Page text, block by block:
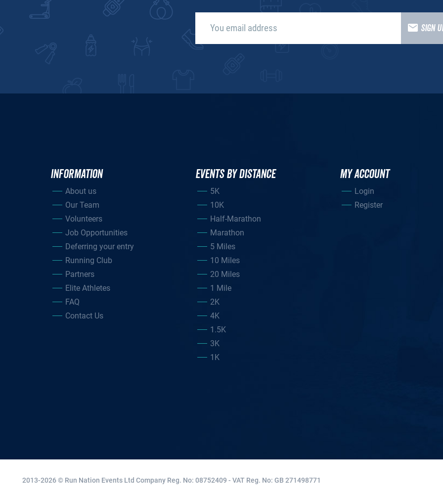
SIGN
INFORMATION
About us
Our Team
Volunteers
Job Opportunities
Deferring your entry
Running Club
Partners
Elite Athletes
FAQ
Contact Us
EVENTS BY DISTANCE
5K
10K
Half-Marathon
Marathon
5 Miles
10 Miles
20 Miles
1 Mile
2K
4K
1.5K
3K
1K
MY ACCOUNT
Login
Register
2013-2026 © Run Nation Events Ltd Company Reg. No: 08752409 - VAT Reg. No: GB 271498771